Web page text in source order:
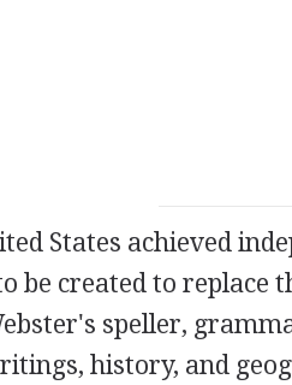
States achieved
be created to replace
speller,
history, and